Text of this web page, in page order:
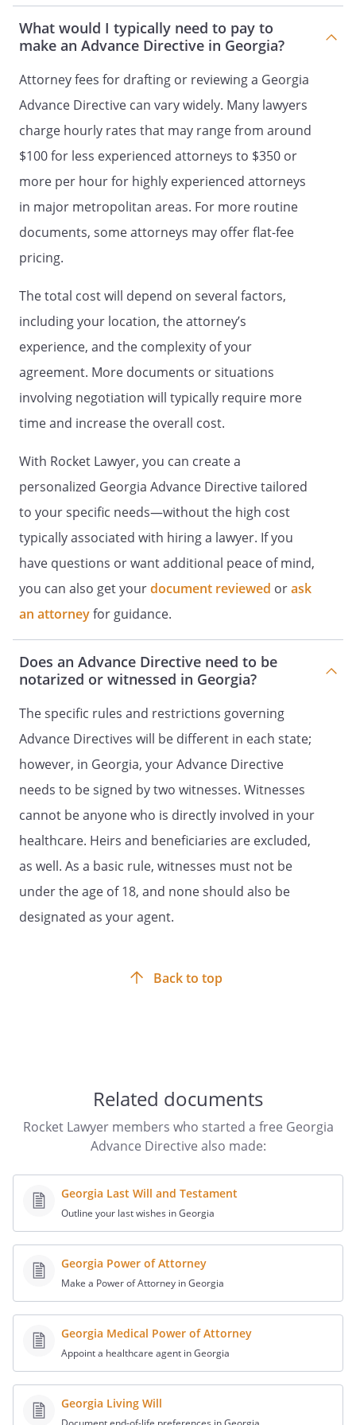
DURABLE POWER OF ATTORNEY FOR
HEALTH CARE
DECLARATION TO PHYSICIANS
(WISCONSIN LIVING WILL)
and
HEALTH CARE POWER OF ATTORNEY
LIVING WILL
AND
MEDICAL POWER OF ATTORNEY
I. LIVING WILLI. ADVANCE DIRECTIVEI.
DECLARATION
WITHDRAWAL OF LIFE SUPPORT
SYSTEMSI. A LIVING WILL - A DIRECTIVE
TO WITHHOLD OR TO PROVIDE
TREATMENT
I. LIVING WILL
INSTRUCTIONSI. DECLARATION OF A
DESIRE FOR A NATURAL DEATH
CARE DIRECTIVE
PHYSICIANS (WISCONSIN LIVING
WILL)Declaration made this ______ day of
____________________, _____. I,
, willfully and voluntarily
make known my desire that my dying not
be artificially prolonged under the
circumstances set forth below, and I do
hereby declare:This is an important legal
your wishes about medical treatment at
some time in the future when you are
unable to make your wishes known
because of illness or injury. These wishes
are usually based on personal values. In
particular, you may want to consider
what burdens or hardships of treatment
you would be willing to accept for a
particular amount of benefit obtained if
you were seriously ill. You are
encouraged to discuss your values and
spokesperson, as well as your physician.
Your physician, other health care
assist you in completing your advance
directive to your physician, usual
hospital, and family or spokesperson.
Consider a periodic review of this
document. By periodic review, you can
your preferences. I,
being of sound mind, willfully and
voluntarily make this Declaration for my
care to be followed if I become unable to
express my desires directly as a
consequence of physical or mental
incapacity or disability, regardless of
whether this is caused by illness,
accident, or other injury. This document
is intended to direct all persons who are
involved with my care including my
relatives, physicians or personal
representatives which I have appointed,
What would I typically need to pay to
make an Advance Directive in Georgia?
Attorney fees for drafting or reviewing a Georgia
Advance Directive can vary widely. Many lawyers
charge hourly rates that may range from around
$100 for less experienced attorneys to $350 or
more per hour for highly experienced attorneys
in major metropolitan areas. For more routine
documents, some attorneys may offer flat-fee
pricing.
The total cost will depend on several factors,
including your location, the attorney’s
experience, and the complexity of your
agreement. More documents or situations
involving negotiation will typically require more
time and increase the overall cost.
With Rocket Lawyer, you can create a
personalized Georgia Advance Directive tailored
to your specific needs—without the high cost
typically associated with hiring a lawyer. If you
have questions or want additional peace of mind,
you can also get yourdocument reviewed orask
an attorneyfor guidance.
Does an Advance Directive need to be
notarized or witnessed in Georgia?
The specific rules and restrictions governing
Advance Directives will be different in each state;
however, in Georgia, your Advance Directive
needs to be signed by two witnesses. Witnesses
cannot be anyone who is directly involved in your
healthcare. Heirs and beneficiaries are excluded,
as well. As a basic rule, witnesses must not be
under the age of 18, and none should also be
designated as your agent.
Back to top
Related documents
Rocket Lawyer members who started a free Georgia
Advance Directive also made:
Georgia Last Will and Testament
Outline your last wishes in Georgia
Georgia Power of Attorney
Make a Power of Attorney in Georgia
Georgia Medical Power of Attorney
Appoint a healthcare agent in Georgia
Georgia Living Will